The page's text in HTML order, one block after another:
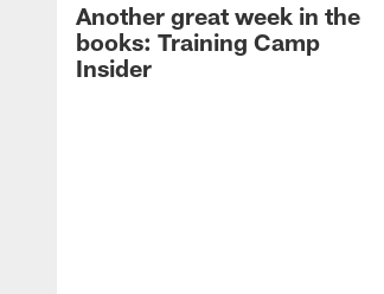
Another great week in the
books: Training Camp
Insider